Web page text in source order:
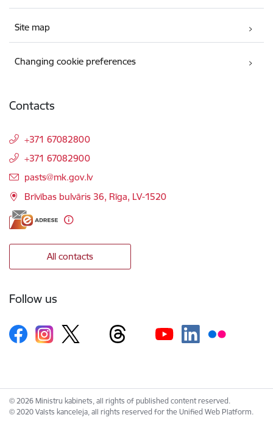
Site map
Changing cookie preferences
Contacts
+371 67082800
+371 67082900
E-mail:
pasts@mk.gov.lv
Brīvības bulvāris 36, Rīga, LV-1520
All contacts
Follow us
© 2026 Ministru kabinets, all rights of published content reserved.
© 2020 Valsts kanceleja, all rights reserved for the Unified Web Platform.